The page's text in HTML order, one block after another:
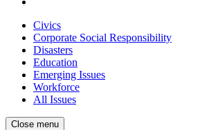
Civics
Corporate Social Responsibility
Disasters
Education
Emerging Issues
Workforce
All Issues
Close menu